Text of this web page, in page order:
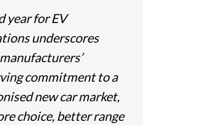
year for EV
underscores
commitment to a
new car market,
choice, better range